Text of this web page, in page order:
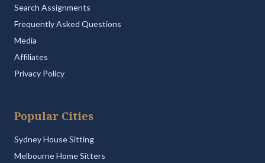
Search Assignments
Frequently Asked Questions
Media
Affiliates
Privacy Policy
Popular Cities
Sydney House Sitting
Melbourne Home Sitters